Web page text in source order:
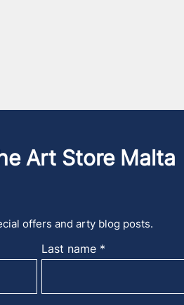
Art Store Malta
offers and arty blog posts.
Last name